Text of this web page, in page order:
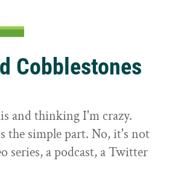
Cobblestones
and thinking I'm crazy.
the simple part. No, it's not
series, a podcast, a Twitter